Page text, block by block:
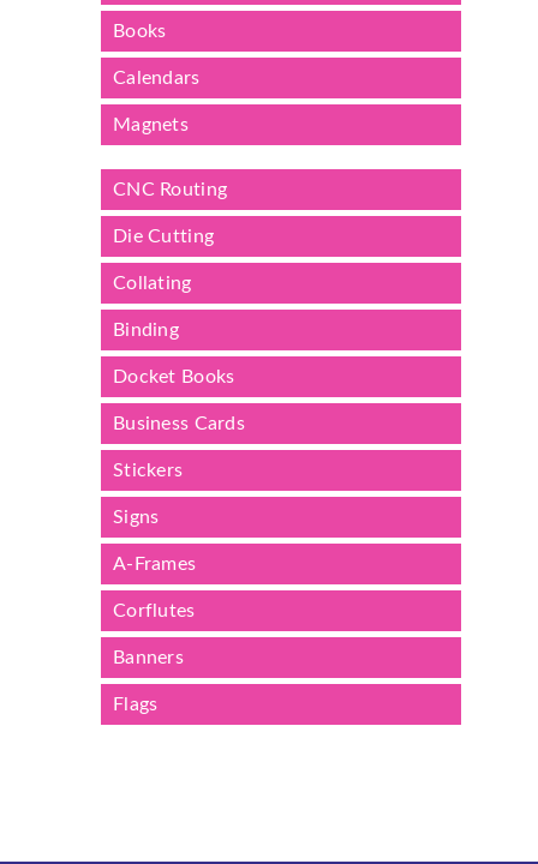
Books
Calendars
Magnets
CNC Routing
Die Cutting
Collating
Binding
Docket Books
Business Cards
Stickers
Signs
A-Frames
Corflutes
Banners
Flags